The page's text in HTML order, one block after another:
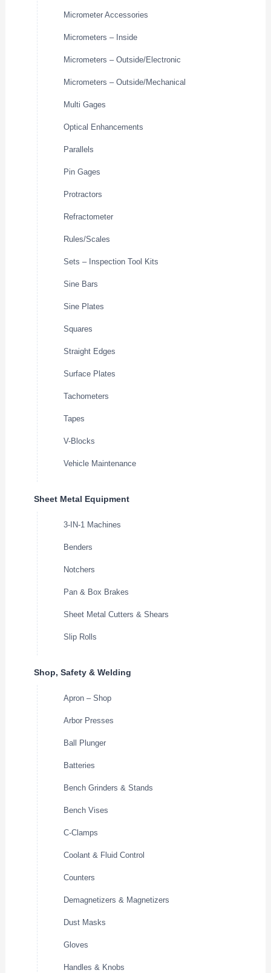
Micrometer Accessories
Micrometers – Inside
Micrometers – Outside/Electronic
Micrometers – Outside/Mechanical
Multi Gages
Optical Enhancements
Parallels
Pin Gages
Protractors
Refractometer
Rules/Scales
Sets – Inspection Tool Kits
Sine Bars
Sine Plates
Squares
Straight Edges
Surface Plates
Tachometers
Tapes
V-Blocks
Vehicle Maintenance
Sheet Metal Equipment
3-IN-1 Machines
Benders
Notchers
Pan & Box Brakes
Sheet Metal Cutters & Shears
Slip Rolls
Shop, Safety & Welding
Apron – Shop
Arbor Presses
Ball Plunger
Batteries
Bench Grinders & Stands
Bench Vises
C-Clamps
Coolant & Fluid Control
Counters
Demagnetizers & Magnetizers
Dust Masks
Gloves
Handles & Knobs